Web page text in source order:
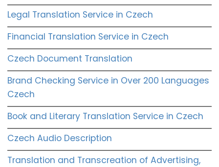
Legal Translation Service in Czech
Financial Translation Service in Czech
Czech Document Translation
Brand Checking Service in Over 200 Languages
Czech
Book and Literary Translation Service in Czech
Czech Audio Description
Translation and Transcreation of Advertising,